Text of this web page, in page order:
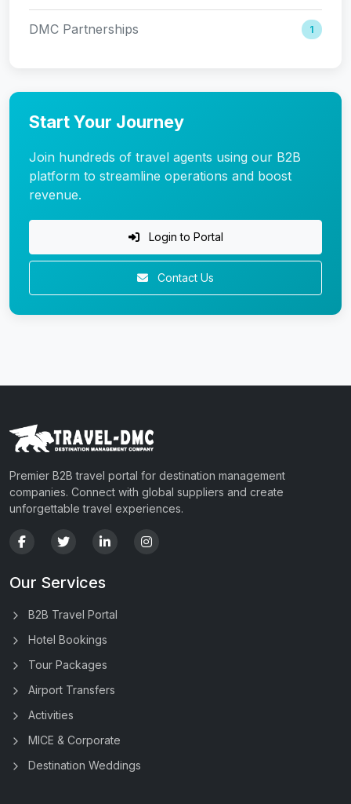
DMC Partnerships 1
Start Your Journey
Join hundreds of travel agents using our B2B
platform to streamline operations and boost
revenue.
Login to Portal
Contact Us
Premier B2B travel portal for destination management
companies. Connect with global suppliers and create
unforgettable travel experiences.
Our Services
B2B Travel Portal
Hotel Bookings
Tour Packages
Airport Transfers
Activities
MICE & Corporate
Destination Weddings